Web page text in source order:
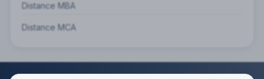
Distance MBA
Distance MCA